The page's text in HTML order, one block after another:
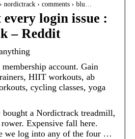
› comments › blu…
login issue :
– Reddit
account. Gain
HIIT workouts, ab
cycling classes, yoga
a Nordictrack treadmill,
Expensive fall here.
we log into any of the four …